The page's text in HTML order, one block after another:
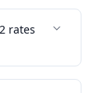
rates